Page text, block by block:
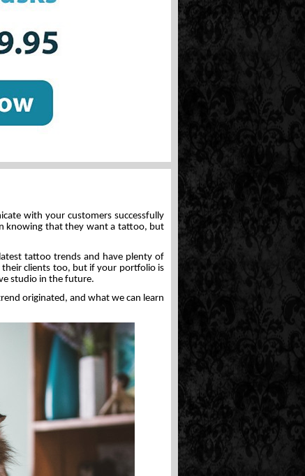
with your customers successfully
knowing that they want a tattoo, but
tattoo trends and have plenty of
clients too, but if your portfolio is
studio in the future.
originated, and what we can learn